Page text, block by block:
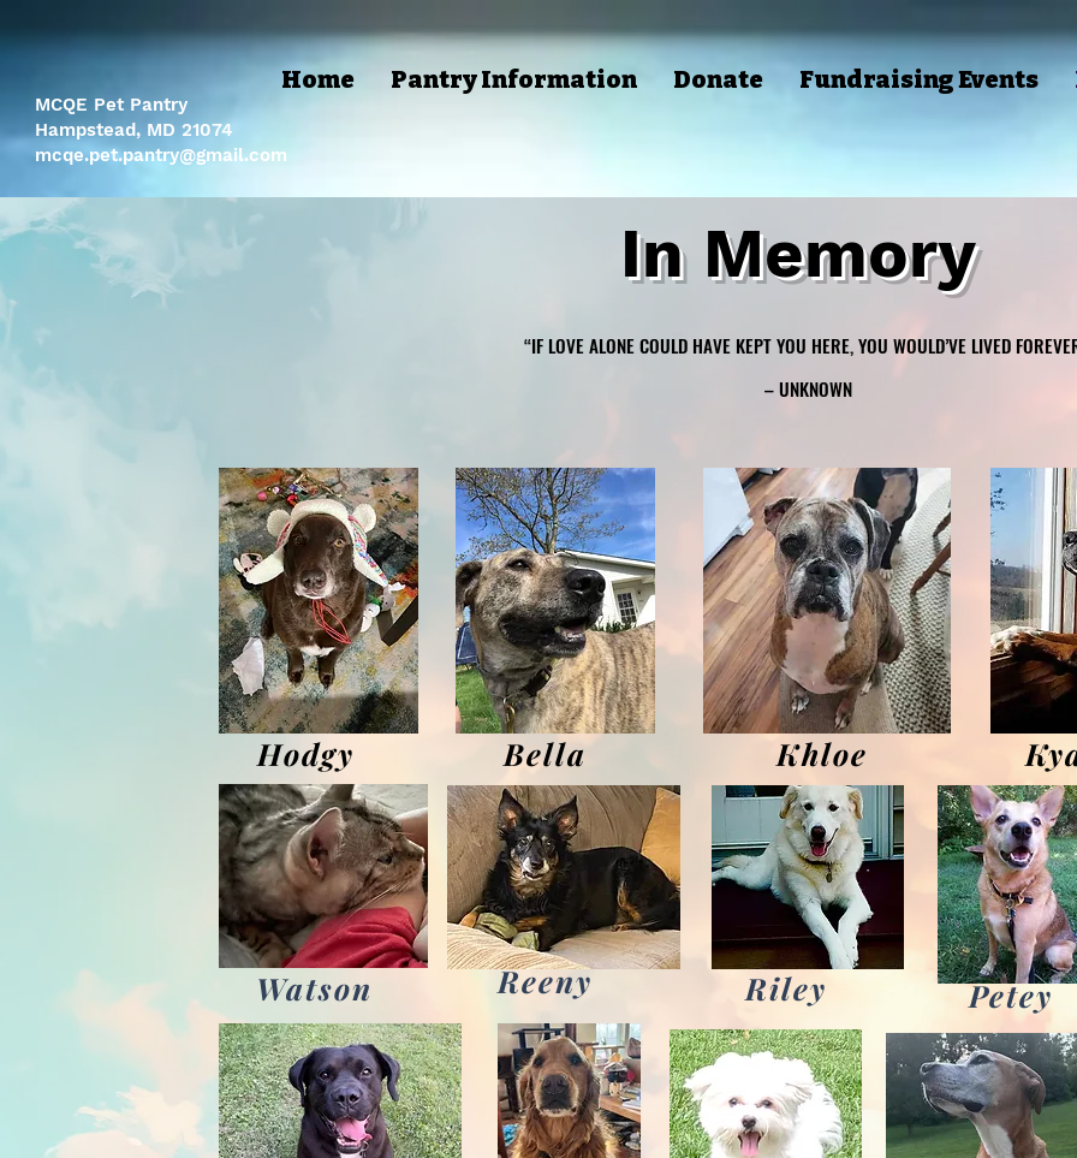
MCQE Pet Pantry
Hampstead, MD 21074
mcqe.pet.pantry@gmail.com
Home Pantry Information Donate Fundraising Events
In Memory
“IF LOVE ALONE COULD HAVE KEPT YOU HERE, YOU WOULD’VE LIVED
– UNKNOWN
“IF LOVE ALONE COULD HAVE KEPT YOU HERE, YOU WOULD’VE LIVED
– UNKNOWN
Hodgy Bella
Watson Reeny
Khloe
Riley Petey